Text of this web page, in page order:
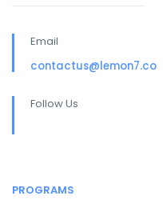
Email
contactus@lemon7.co
Follow Us
PROGRAMS